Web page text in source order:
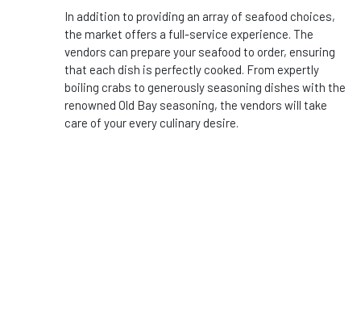
In addition to providing an array of seafood choices,
the market offers a full-service experience. The
vendors can prepare your seafood to order, ensuring
that each dish is perfectly cooked. From expertly
boiling crabs to generously seasoning dishes with the
renowned Old Bay seasoning, the vendors will take
care of your every culinary desire.